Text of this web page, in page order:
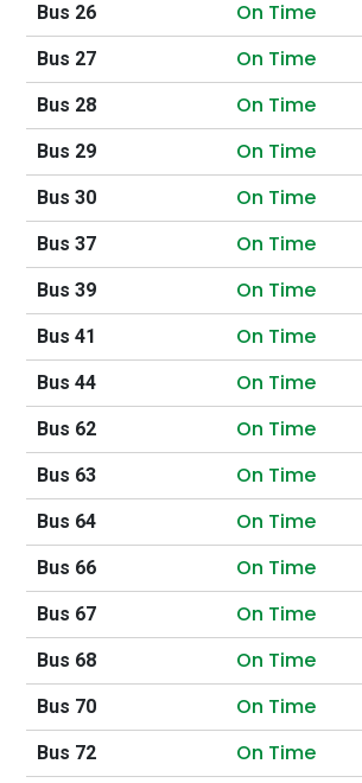
Bus 26 On Time
Bus 27 On Time
Bus 28 On Time
Bus 29 On Time
Bus 30 On Time
Bus 37 On Time
Bus 39 On Time
Bus 41 On Time
Bus 44 On Time
Bus 62 On Time
Bus 63 On Time
Bus 64 On Time
Bus 66 On Time
Bus 67 On Time
Bus 68 On Time
Bus 70 On Time
Bus 72 On Time